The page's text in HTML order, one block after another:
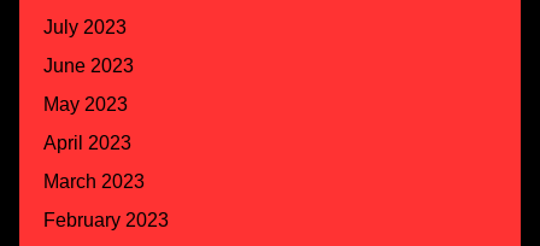
July 2023
June 2023
May 2023
April 2023
March 2023
February 2023